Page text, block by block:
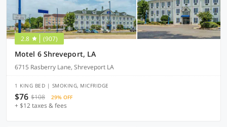
2.8 (907)
Motel 6 Shreveport, LA
6715 Rasberry Lane, Shreveport LA
1 KING BED | SMOKING, MICFRIDGE
$76 $108 29% OFF
+ $12 taxes & fees